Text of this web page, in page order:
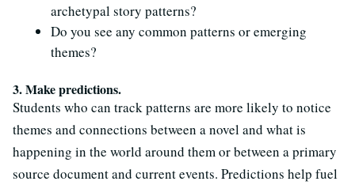
archetypal story patterns?
Do you see any common patterns or emerging
themes?
3. Make predictions.
Students who can track patterns are more likely to notice
themes and connections between a novel and what is
happening in the world around them or between a primary
source document and current events. Predictions help fuel